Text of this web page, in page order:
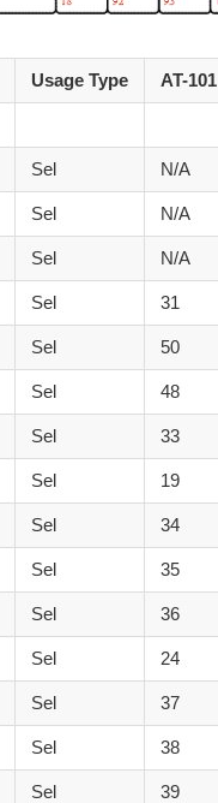
Usage Type AT-101
Sel N/A
Sel N/A
Sel N/A
Sel 31
Sel 50
Sel 48
Sel 33
Sel 19
Sel 34
Sel 35
Sel 36
Sel 24
Sel 37
Sel 38
Sel 39